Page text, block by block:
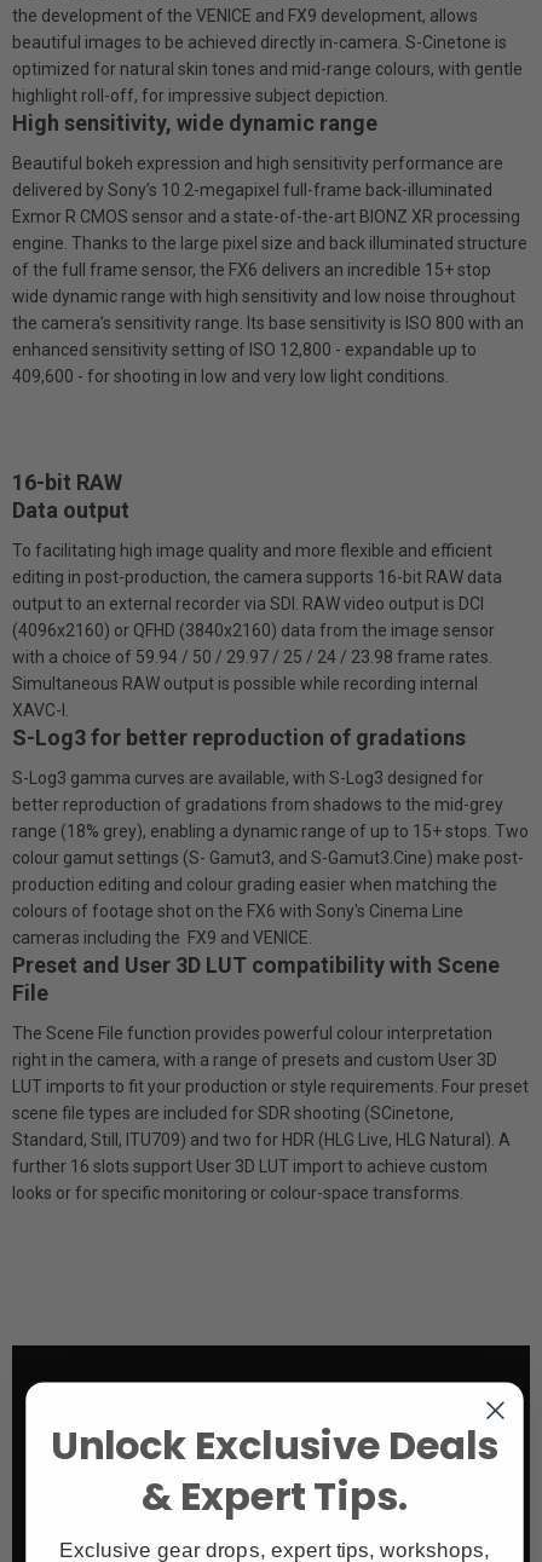
the development of the VENICE and FX9 development, allows
beautiful images to be achieved directly in-camera. S-Cinetone is
optimized for natural skin tones and mid-range colours, with gentle
highlight roll-off, for impressive subject depiction.
High sensitivity, wide dynamic range
Beautiful bokeh expression and high sensitivity performance are
delivered by Sony’s 10.2-megapixel full-frame back-illuminated
Exmor R CMOS sensor and a state-of-the-art BIONZ XR processing
engine. Thanks to the large pixel size and back illuminated structure
of the full frame sensor, the FX6 delivers an incredible 15+ stop
wide dynamic range with high sensitivity and low noise throughout
the camera’s sensitivity range. Its base sensitivity is ISO 800 with an
enhanced sensitivity setting of ISO 12,800 - expandable up to
409,600 - for shooting in low and very low light conditions.
16-bit RAW
Data output
To facilitating high image quality and more flexible and efficient
editing in post-production, the camera supports 16-bit RAW data
output to an external recorder via SDI. RAW video output is DCI
(4096x2160) or QFHD (3840x2160) data from the image sensor
with a choice of 59.94 / 50 / 29.97 / 25 / 24 / 23.98 frame rates.
Simultaneous RAW output is possible while recording internal
XAVC-I.
S-Log3 for better reproduction of gradations
S-Log3 gamma curves are available, with S-Log3 designed for
better reproduction of gradations from shadows to the mid-grey
range (18% grey), enabling a dynamic range of up to 15+ stops. Two
colour gamut settings (S- Gamut3, and S-Gamut3.Cine) make post-
production editing and colour grading easier when matching the
colours of footage shot on the FX6 with Sony's Cinema Line
cameras including the FX9 and VENICE.
Preset and User 3D LUT compatibility with Scene
File
The Scene File function provides powerful colour interpretation
right in the camera, with a range of presets and custom User 3D
LUT imports to fit your production or style requirements. Four preset
scene file types are included for SDR shooting (S­Cinetone,
Standard, Still, ITU709) and two for HDR (HLG Live, HLG Natural). A
further 16 slots support User 3D LUT import to achieve custom
looks or for specific monitoring or colour-space transforms.
Unlock Exclusive Deals
& Expert Tips.
Exclusive gear drops, expert tips, workshops,